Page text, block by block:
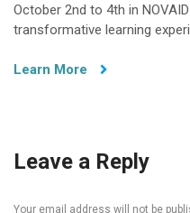
October 2nd to 4th in
transformative learning
Learn More
Leave a Reply
Your email address will not be